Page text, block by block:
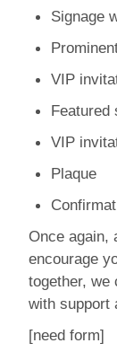
Signage
VIP
Featured
VIP
Plaque
Once again,
encourage
together, we
with support
[need form]